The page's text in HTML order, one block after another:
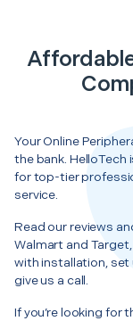
Your Online
the bank.
for top-tier
service.
Read our reviews
Walmart and
with installation, set
give us a call.
If you’re looking